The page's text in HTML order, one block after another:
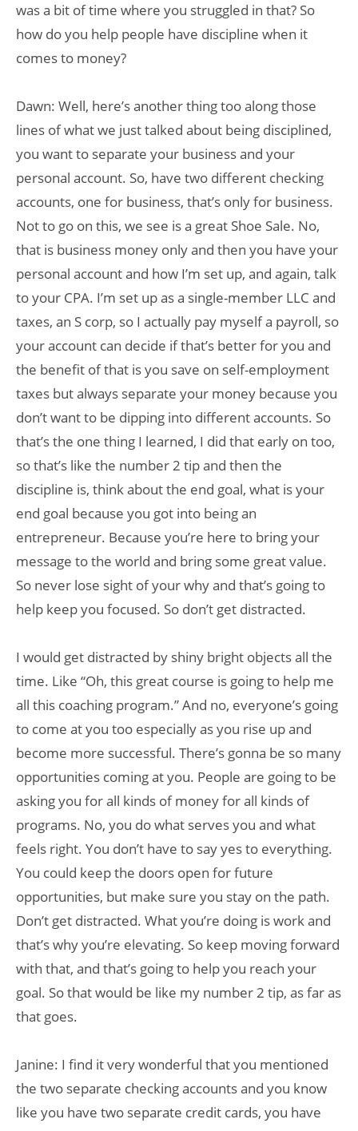
was a bit of time where you struggled in that? So
how do you help people have discipline when it
comes to money?
Dawn: Well, here’s another thing too along those
lines of what we just talked about being disciplined,
you want to separate your business and your
personal account. So, have two different checking
accounts, one for business, that’s only for business.
Not to go on this, we see is a great Shoe Sale. No,
that is business money only and then you have your
personal account and how I’m set up, and again, talk
to your CPA. I’m set up as a single-member LLC and
taxes, an S corp, so I actually pay myself a payroll, so
your account can decide if that’s better for you and
the benefit of that is you save on self-employment
taxes but always separate your money because you
don’t want to be dipping into different accounts. So
that’s the one thing I learned, I did that early on too,
so that’s like the number 2 tip and then the
discipline is, think about the end goal, what is your
end goal because you got into being an
entrepreneur. Because you’re here to bring your
message to the world and bring some great value.
So never lose sight of your why and that’s going to
help keep you focused. So don’t get distracted.
I would get distracted by shiny bright objects all the
time. Like “Oh, this great course is going to help me
all this coaching program.” And no, everyone’s going
to come at you too especially as you rise up and
become more successful. There’s gonna be so many
opportunities coming at you. People are going to be
asking you for all kinds of money for all kinds of
programs. No, you do what serves you and what
feels right. You don’t have to say yes to everything.
You could keep the doors open for future
opportunities, but make sure you stay on the path.
Don’t get distracted. What you’re doing is work and
that’s why you’re elevating. So keep moving forward
with that, and that’s going to help you reach your
goal. So that would be like my number 2 tip, as far as
that goes.
Janine: I find it very wonderful that you mentioned
the two separate checking accounts and you know
like you have two separate credit cards, you have